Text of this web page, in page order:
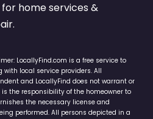
home services &
LocallyFind.com is a free service to
local service providers. All
and LocallyFind does not warrant or
the responsibility of the homeowner to
the necessary license and
performed. All persons depicted in a